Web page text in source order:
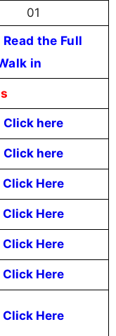
01
the Full
in
Click here
Click here
Click Here
Click Here
Click Here
Click Here
Click Here